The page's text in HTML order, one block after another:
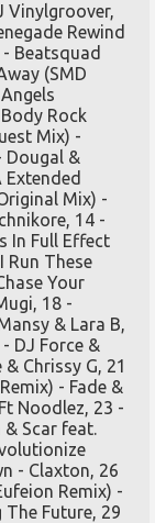
Vinylgroover,
Rewind
Beatsquad
(SMD
Rock
Mix) -
Dougal &
Extended
Mix) -
14 -
In Full Effect
Run These
Your
18 -
& Lara B,
DJ Force &
Chrissy G, 21
- Fade &
Noodlez, 23 -
& Scar feat.
- Claxton, 26
Remix) -
The Future, 29